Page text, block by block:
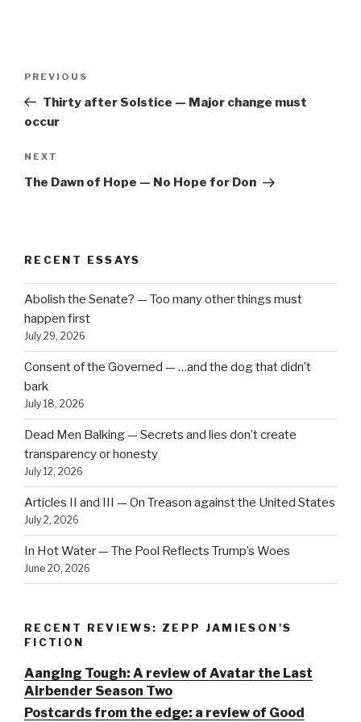
Previous
Post
PREVIOUS
Thirty after Solstice — Major change must
occur
Next
Post
NEXT
The Dawn of Hope — No Hope for Don
RECENT ESSAYS
Abolish the Senate? — Too many other things must
happen first
July 29, 2026
Consent of the Governed — …and the dog that didn’t
bark
July 18, 2026
Dead Men Balking — Secrets and lies don’t create
transparency or honesty
July 12, 2026
Articles II and III — On Treason against the United States
July 2, 2026
In Hot Water — The Pool Reflects Trump’s Woes
June 20, 2026
RECENT REVIEWS: ZEPP JAMIESON'S
FICTION
Aanging Tough: A review of Avatar the Last
Airbender Season Two
Postcards from the edge: a review of Good